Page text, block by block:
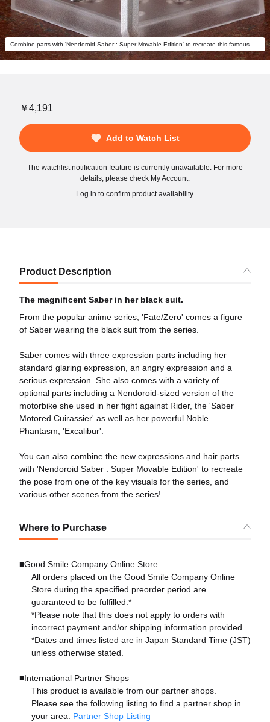
Combine parts with 'Nendoroid Saber : Super Movable Edition' to recreate this famous pose! (sold separately)
￥4,191
Add to Watch List
The watchlist notification feature is currently unavailable. For more
details, please check My Account.
Log in to confirm product availability.
Product Description
The magnificent Saber in her black suit.
From the popular anime series, 'Fate/Zero' comes a figure
of Saber wearing the black suit from the series.
Saber comes with three expression parts including her
standard glaring expression, an angry expression and a
serious expression. She also comes with a variety of
optional parts including a Nendoroid-sized version of the
motorbike she used in her fight against Rider, the 'Saber
Motored Cuirassier' as well as her powerful Noble
Phantasm, 'Excalibur'.
You can also combine the new expressions and hair parts
with 'Nendoroid Saber : Super Movable Edition' to recreate
the pose from one of the key visuals for the series, and
various other scenes from the series!
Where to Purchase
■Good Smile Company Online Store
All orders placed on the Good Smile Company Online
Store during the specified preorder period are
guaranteed to be fulfilled.*
*Please note that this does not apply to orders with
incorrect payment and/or shipping information provided.
*Dates and times listed are in Japan Standard Time (JST)
unless otherwise stated.
■International Partner Shops
This product is available from our partner shops.
Please see the following listing to find a partner shop in
your area: Partner Shop Listing